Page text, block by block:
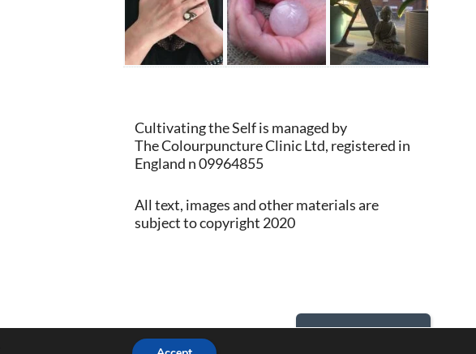
Cultivating the Self is managed by
The Colourpuncture Clinic Ltd, registered in
England n 09964855
All text, images and other materials are
subject to copyright 2020
Back to Top